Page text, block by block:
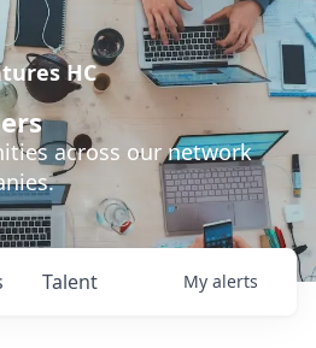
HC
across our network
Talent My alerts